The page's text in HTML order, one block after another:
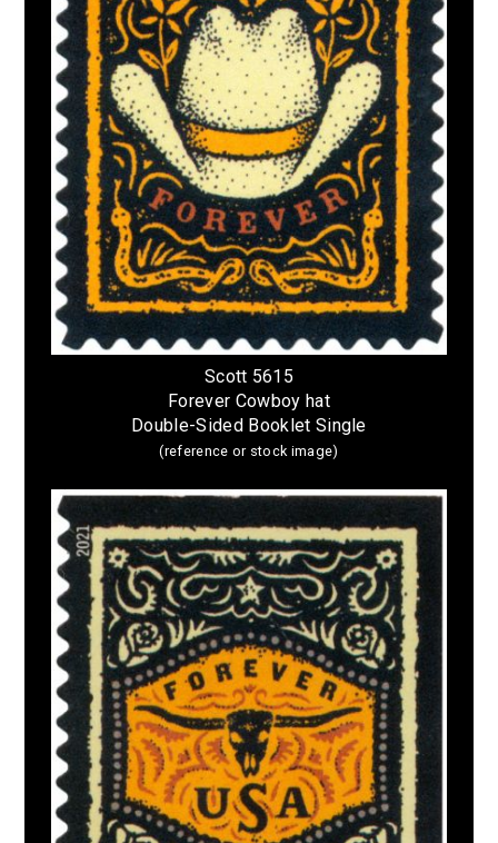
Scott 5615
Forever Cowboy hat
Double-Sided Booklet Single
(reference or stock image)